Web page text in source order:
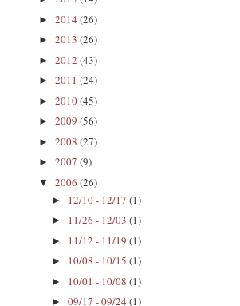
► 2014 (26)
► 2013 (26)
► 2012 (43)
► 2011 (24)
► 2010(45)
► 2009 (56)
► 2008 (27)
► 2007 (9)
▼ 2006 (26)
► 12/10 - 12/17 (1)
► 11/26 - 12/03 (1)
► 11/12 - 11/19 (1)
► 10/08 - 10/15 (1)
► 10/01 - 10/08 (1)
► 09/17 - 09/24 (1)